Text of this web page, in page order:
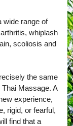
wide range of
whiplash
scoliosis and
the same
Massage. A
experience,
rigid, or fearful,
find that a